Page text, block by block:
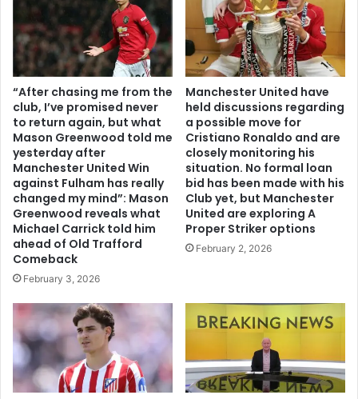
“After chasing me from the
club, I’ve promised never
to return again, but what
Mason Greenwood told me
yesterday after
Manchester United Win
against Fulham has really
changed my mind”: Mason
Greenwood reveals what
Michael Carrick told him
ahead of Old Trafford
Comeback
February 3, 2026
Manchester United have
held discussions regarding
a possible move for
Cristiano Ronaldo and are
closely monitoring his
situation. No formal loan
bid has been made with his
Club yet, but Manchester
United are exploring A
Proper Striker options
February 2, 2026